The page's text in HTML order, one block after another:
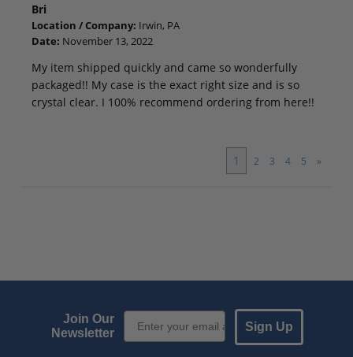
Bri
Location / Company: Irwin, PA
Date: November 13, 2022
My item shipped quickly and came so wonderfully
packaged!! My case is the exact right size and is so
crystal clear. I 100% recommend ordering from here!!
1 2 3 4 5 »
Join Our
Newsletter
Email Sign up
Sign Up